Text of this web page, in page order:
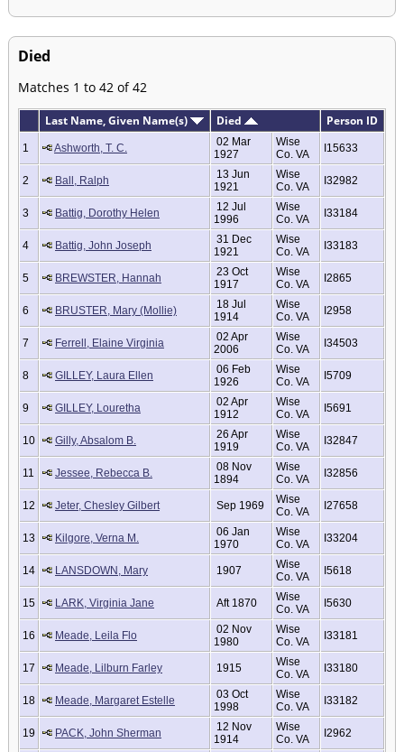
Died
Matches 1 to 42 of 42
Last Name, Given Name(s) Died Person ID
1 Ashworth, T. C.
02 Mar
1927
Wise
Co. VA
I15633
2 Ball, Ralph
13 Jun
1921
Wise
Co. VA
I32982
3 Battig, Dorothy Helen
12 Jul
1996
Wise
Co. VA
I33184
4 Battig, John Joseph
31 Dec
1921
Wise
Co. VA
I33183
5 BREWSTER, Hannah
23 Oct
1917
Wise
Co. VA
I2865
6 BRUSTER, Mary (Mollie)
18 Jul
1914
Wise
Co. VA
I2958
7 Ferrell, Elaine Virginia
02 Apr
2006
Wise
Co. VA
I34503
8 GILLEY, Laura Ellen
06 Feb
1926
Wise
Co. VA
I5709
9 GILLEY, Louretha
02 Apr
1912
Wise
Co. VA
I5691
10 Gilly, Absalom B.
26 Apr
1919
Wise
Co. VA
I32847
11 Jessee, Rebecca B.
08 Nov
1894
Wise
Co. VA
I32856
12 Jeter, Chesley Gilbert Sep 1969
Wise
Co. VA
I27658
13 Kilgore, Verna M.
06 Jan
1970
Wise
Co. VA
I33204
14 LANSDOWN, Mary 1907
Wise
Co. VA
I5618
15 LARK, Virginia Jane Aft 1870
Wise
Co. VA
I5630
16 Meade, Leila Flo
02 Nov
1980
Wise
Co. VA
I33181
17 Meade, Lilburn Farley 1915
Wise
Co. VA
I33180
18 Meade, Margaret Estelle
03 Oct
1998
Wise
Co. VA
I33182
19 PACK, John Sherman
12 Nov
1914
Wise
Co. VA
I2962